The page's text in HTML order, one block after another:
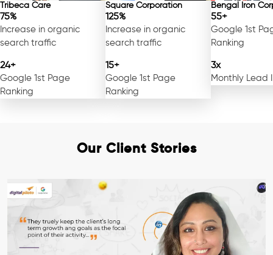
Tribeca Care
75%
Increase in organic
search traffic
24+
Google 1st Page
Ranking
Square Corporation
125%
Increase in organic
search traffic
15+
Google 1st Page
Ranking
Bengal Iron
55+
Google 1st
Ranking
3x
Monthly Lead
Our Client Stories